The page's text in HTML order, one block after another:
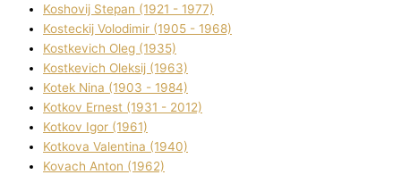
Koshovij Stepan (1921 - 1977)
Kosteckij Volodimir (1905 - 1968)
Kostkevich Oleg (1935)
Kostkevich Oleksіj (1963)
Kotek Nіna (1903 - 1984)
Kotkov Ernest (1931 - 2012)
Kotkov Іgor (1961)
Kotkova Valentina (1940)
Kovach Anton (1962)